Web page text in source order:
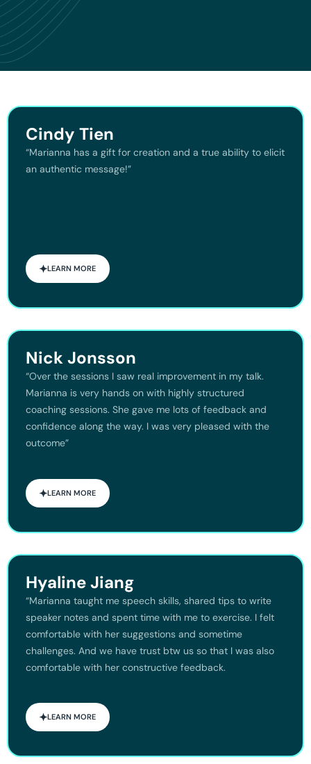
Cindy Tien
“Marianna has a gift for creation and a true ability to elicit
an authentic message!”
LEARN MORE
Nick Jonsson
“Over the sessions I saw real improvement in my talk.
Marianna is very hands on with highly structured
coaching sessions. She gave me lots of feedback and
confidence along the way. I was very pleased with the
outcome”
LEARN MORE
Hyaline Jiang
“Marianna taught me speech skills, shared tips to write
speaker notes and spent time with me to exercise. I felt
comfortable with her suggestions and sometime
challenges. And we have trust btw us so that I was also
comfortable with her constructive feedback.
LEARN MORE